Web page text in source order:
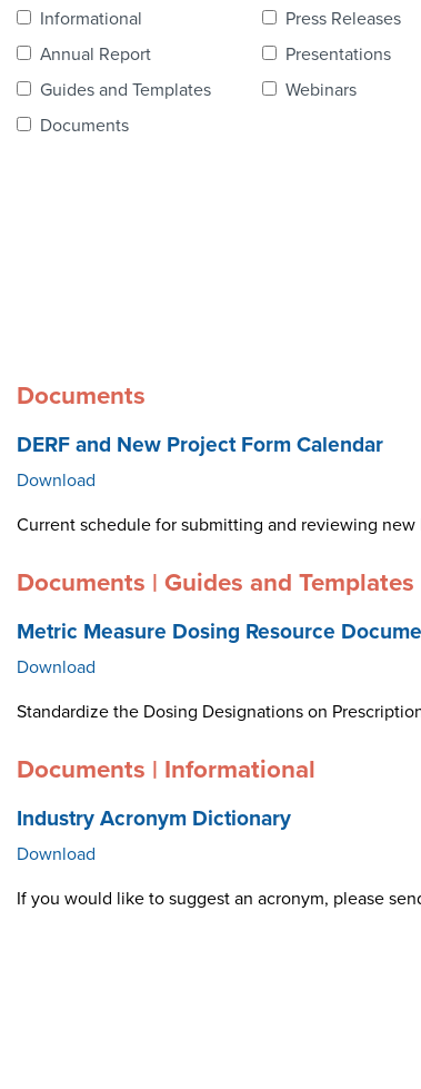
Contact Us
Informational
Annual Report
Guides and Templates
Documents
Press Releases
Presentations
Webinars
Documents
DERF and New Project Form Calendar
Download
Current schedule for submitting and reviewing new
Documents | Guides and
Metric Measure Dosing Resource
Download
Standardize the Dosing Designations on
Documents | Informational
Industry Acronym Dictionary
Download
If you would like to suggest an acronym, please